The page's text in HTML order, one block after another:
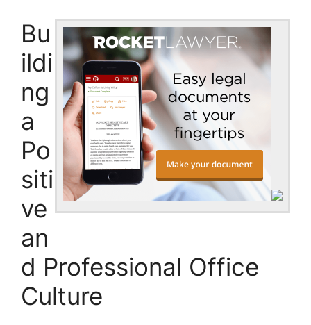
Bu
ildi
ng
a
Po
siti
ve
an
d Professional Office
Culture